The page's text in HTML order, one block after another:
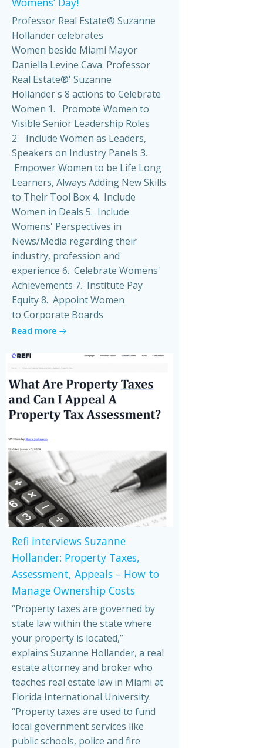
Professor Real Estate® Suzanne
Hollander celebrates
Women beside Miami Mayor
Daniella Levine Cava. Professor
Real Estate®' Suzanne
Hollander's 8 actions to Celebrate
Women 1. Promote Women to
Visible Senior Leadership Roles
2. Include Women as Leaders,
Speakers on Industry Panels 3.
Empower Women to be Life Long
Learners, Always Adding New Skills
to Their Tool Box 4. Include
Women in Deals 5. Include
Womens' Perspectives in
News/Media regarding their
industry, profession and
experience 6. Celebrate Womens'
Achievements 7. Institute Pay
Equity 8. Appoint Women
to Corporate Boards
Read more
Refi interviews Suzanne
Hollander: Property Taxes,
Assessment, Appeals – How to
Manage Ownership Costs
“Property taxes are governed by
state law within the state where
your property is located,”
explains Suzanne Hollander, a real
estate attorney and broker who
teaches real estate law in Miami at
Florida International University.
“Property taxes are used to fund
local government services like
public schools, police and fire